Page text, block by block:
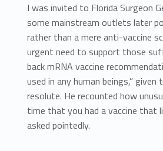
I was invited to Florida Surgeon
some mainstream outlets later
rather than a mere anti-vaccine
urgent need to support those
back mRNA vaccine
used in any human beings,”
resolute. He recounted how
time that you had a vaccine that
asked pointedly.